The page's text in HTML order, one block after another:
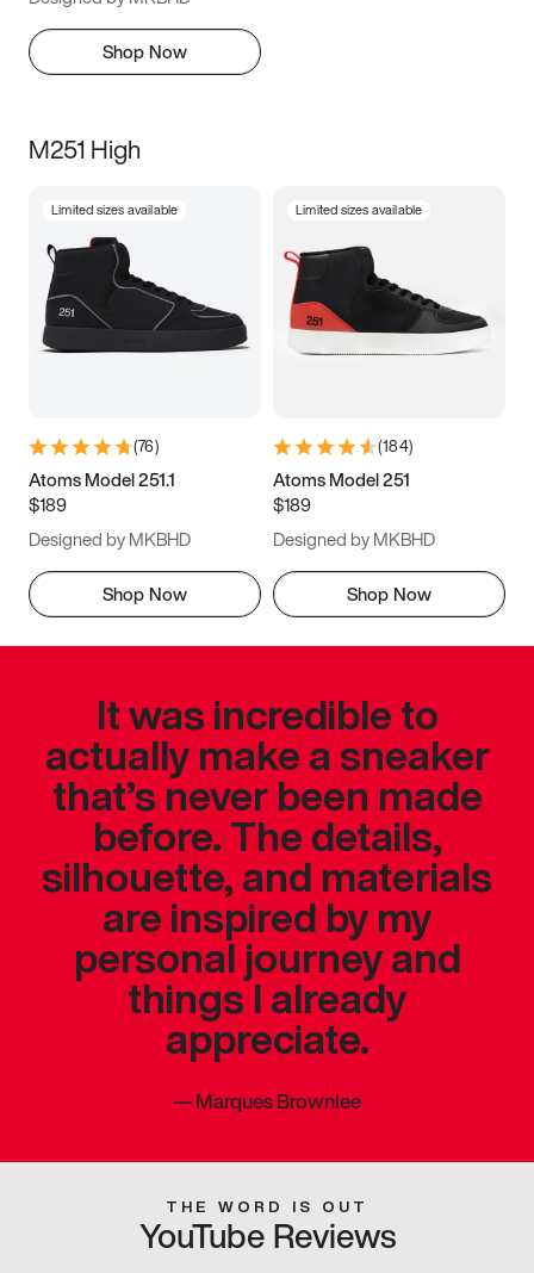
Shop Now
M251 High
Limited sizes available
(76)
Atoms Model 251.1
$189
Designed by MKBHD
Shop Now
Limited sizes available
(184)
Atoms Model 251
$189
Designed by MKBHD
Shop Now
It was incredible to
actually make a sneaker
that’s never been made
before. The details,
silhouette, and materials
are inspired by my
personal journey and
things I already
appreciate.
—Marques Brownlee
THE WORD IS OUT
YouTube Reviews